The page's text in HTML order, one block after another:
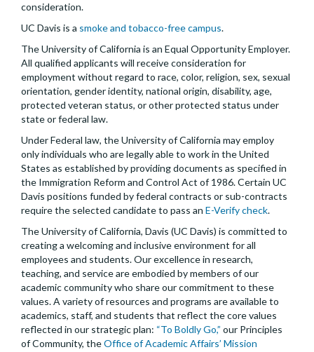
consideration.
UC Davis is a smoke and tobacco-free campus.
The University of California is an Equal Opportunity Employer.
All qualified applicants will receive consideration for
employment without regard to race, color, religion, sex, sexual
orientation, gender identity, national origin, disability, age,
protected veteran status, or other protected status under
state or federal law.
Under Federal law, the University of California may employ
only individuals who are legally able to work in the United
States as established by providing documents as specified in
the Immigration Reform and Control Act of 1986. Certain UC
Davis positions funded by federal contracts or sub-contracts
require the selected candidate to pass an E-Verify check.
The University of California, Davis (UC Davis) is committed to
creating a welcoming and inclusive environment for all
employees and students. Our excellence in research,
teaching, and service are embodied by members of our
academic community who share our commitment to these
values. A variety of resources and programs are available to
academics, staff, and students that reflect the core values
reflected in our strategic plan: “To Boldly Go,” our Principles
of Community, theOffice of Academic Affairs’ Mission